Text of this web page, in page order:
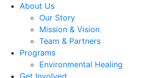
About Us
Our Story
Mission & Vision
Team & Partners
Programs
Environmental Healing
Get Involved